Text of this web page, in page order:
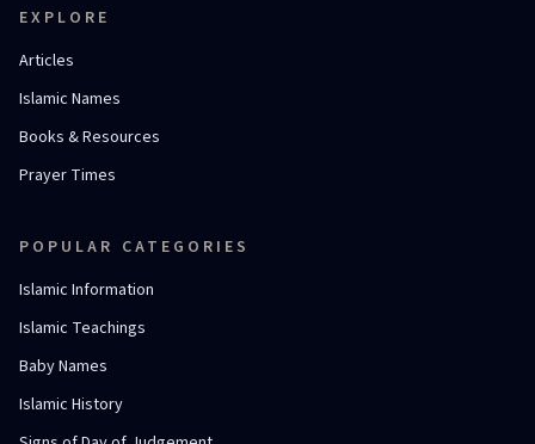
EXPLORE
Articles
Islamic Names
Books & Resources
Prayer Times
POPULAR CATEGORIES
Islamic Information
Islamic Teachings
Baby Names
Islamic History